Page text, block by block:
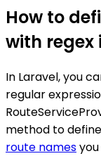
How to
with regex
In Laravel, you
regular
method to
route names